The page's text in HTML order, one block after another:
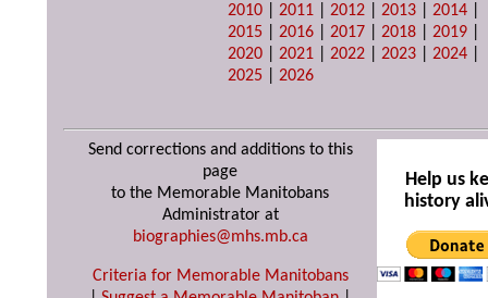
2010 |2011 |2012 |2013 |2014
2015 |2016 |2017 |2018 |2019
2020 |2021 |2022 |2023 |2024
2025 |2026
Send corrections and additions to this
page
to the Memorable Manitobans
Administrator at
biographies@mhs.mb.ca
Criteria for Memorable Manitobans
Help us
history